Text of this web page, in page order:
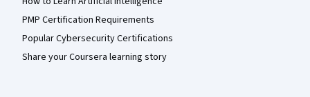
PMP Certification Requirements
Popular Cybersecurity Certifications
Share your Coursera learning story